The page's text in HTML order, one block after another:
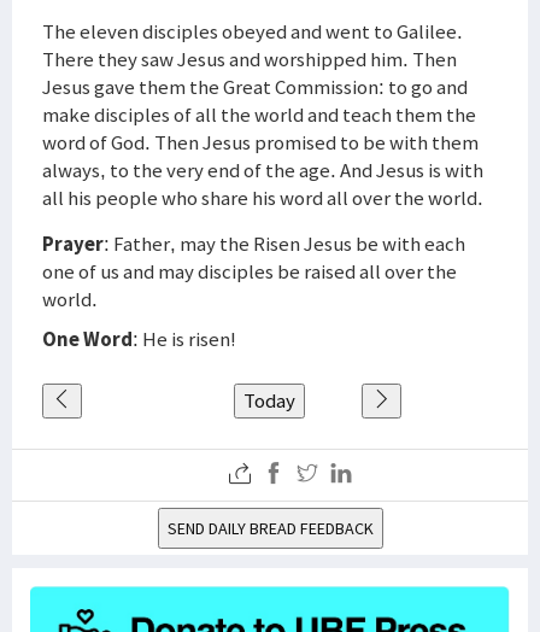
The eleven disciples obeyed and went to Galilee.
There they saw Jesus and worshipped him. Then
Jesus gave them the Great Commission: to go and
make disciples of all the world and teach them the
word of God. Then Jesus promised to be with them
always, to the very end of the age. And Jesus is with
all his people who share his word all over the world.
Prayer: Father, may the Risen Jesus be with each
one of us and may disciples be raised all over the
world.
One Word: He is risen!
Today
SEND DAILY BREAD FEEDBACK